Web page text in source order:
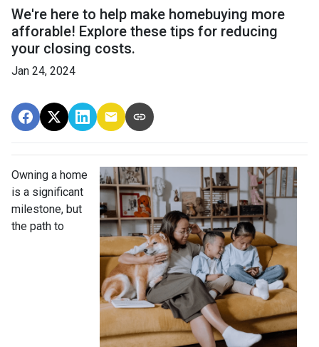
We're here to help make homebuying more
afforable! Explore these tips for reducing
your closing costs.
Jan 24, 2024
Owning a home
is a significant
milestone, but
the path to